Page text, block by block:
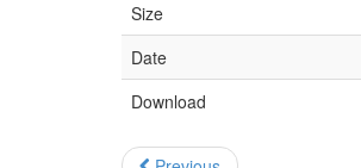
Size
Date
Download